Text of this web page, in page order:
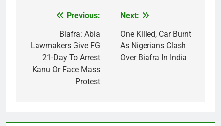
navigation
Previous:
Biafra: Abia
Lawmakers Give FG
21-Day To Arrest
Kanu Or Face Mass
Protest
Next:
One Killed, Car Burnt
As Nigerians Clash
Over Biafra In India